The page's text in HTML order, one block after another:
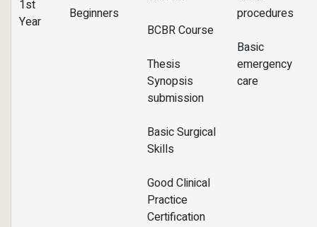
1st
Year
Beginners
BCBR Course
Thesis
Synopsis
submission
Basic Surgical
Skills
Good Clinical
Practice
Certification
procedures
Basic
emergency
care